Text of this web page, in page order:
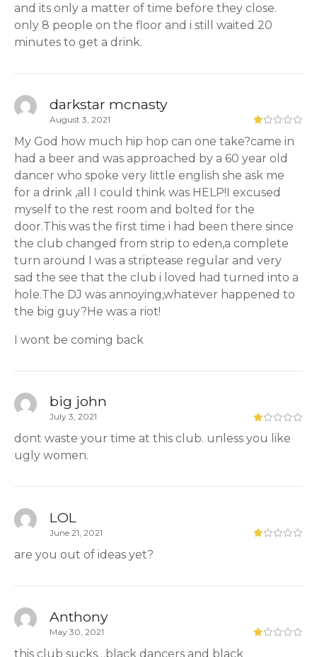
and its only a matter of time before they close.
only 8 people on the floor and i still waited 20
minutes to get a drink.
darkstar mcnasty
August 3, 2021
My God how much hip hop can one take?came in
had a beer and was approached by a 60 year old
dancer who spoke very little english she ask me
for a drink ,all I could think was HELP!I excused
myself to the rest room and bolted for the
door.This was the first time i had been there since
the club changed from strip to eden,a complete
turn around I was a striptease regular and very
sad the see that the club i loved had turned into a
hole.The DJ was annoying,whatever happened to
the big guy?He was a riot!
I wont be coming back
big john
July 3, 2021
dont waste your time at this club. unless you like
ugly women.
LOL
June 21, 2021
are you out of ideas yet?
Anthony
May 30, 2021
this club sucks…black dancers and black